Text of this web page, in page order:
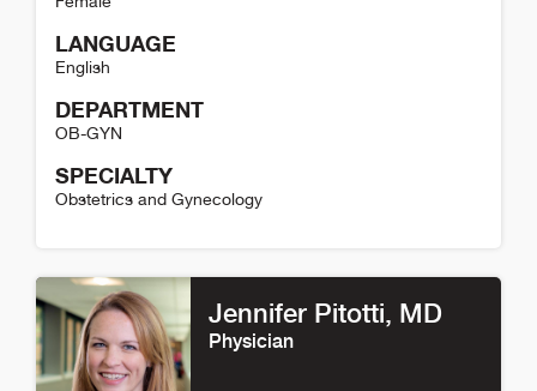
LANGUAGE
English
DEPARTMENT
OB-GYN
SPECIALTY
Obstetrics and Gynecology
Jennifer Pitotti, MD
Physician